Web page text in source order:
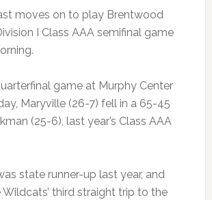
moves on to play Brentwood
I Class AAA semifinal game
game at Murphy Center
Maryville (26-7) fell in a 65-45
(25-6), last year’s Class AAA
state runner-up last year, and
third straight trip to the